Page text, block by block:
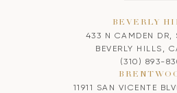
BEVERLY
433 N CAMDEN DR,
BEVERLY HILLS,
(310) 893-
11911 SAN VICENTE